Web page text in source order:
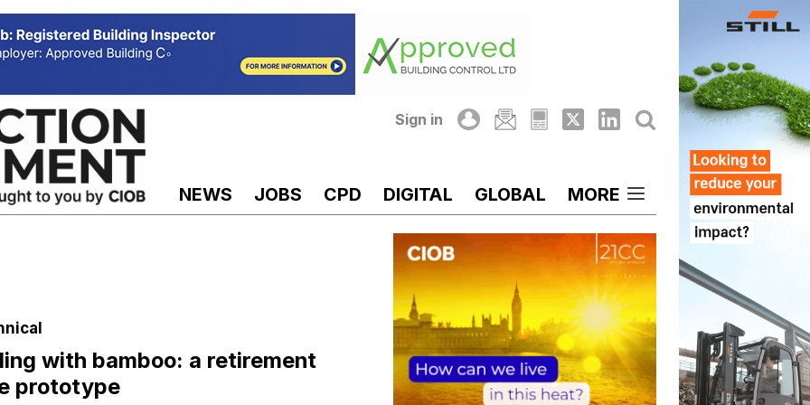
Sign in
NEWS JOBS CPD DIGITAL GLOBAL MORE
with bamboo: a retirement
prototype